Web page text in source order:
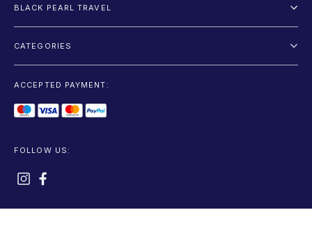
BLACK PEARL TRAVEL
Privacy Policy
Blog
CATEGORIES
Car Rentals
Accommodation
ACCEPTED PAYMENT:
FOLLOW US: